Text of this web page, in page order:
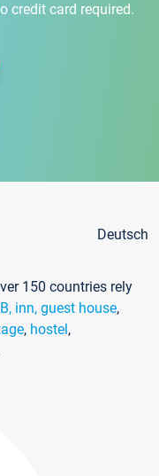
credit card required.
Deutsch
150 countries rely
inn, guest house,
, hostel,